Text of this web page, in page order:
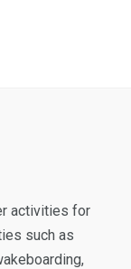
activities for
such as